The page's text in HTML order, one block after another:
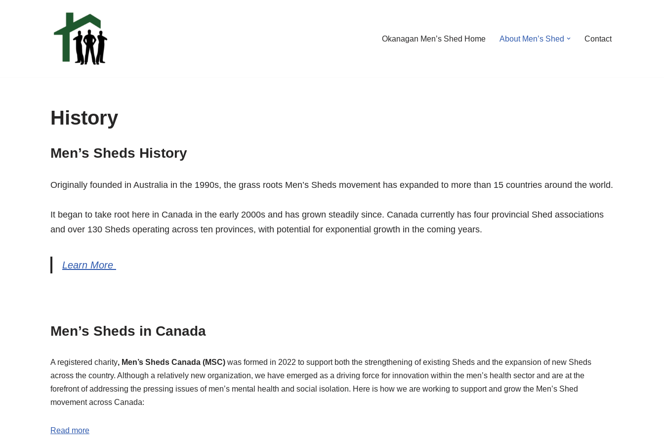
Okanagan Men’s Shed Home About Men’s Shed Contact
History
Men’s Sheds History
Originally founded in Australia in the 1990s, the grass roots Men’s Sheds movement has expanded to more than 15 countries around the world.
It began to take root here in Canada in the early 2000s and has grown steadily since. Canada currently has four provincial Shed associations
and over 130 Sheds operating across ten provinces, with potential for exponential growth in the coming years.
Learn More
Men’s Sheds in Canada
A registered charity, Men’s Sheds Canada (MSC) was formed in 2022 to support both the strengthening of existing Sheds and the expansion of new Sheds
across the country. Although a relatively new organization, we have emerged as a driving force for innovation within the men’s health sector and are at the
forefront of addressing the pressing issues of men’s mental health and social isolation. Here is how we are working to support and grow the Men’s Shed
movement across Canada:
Read more